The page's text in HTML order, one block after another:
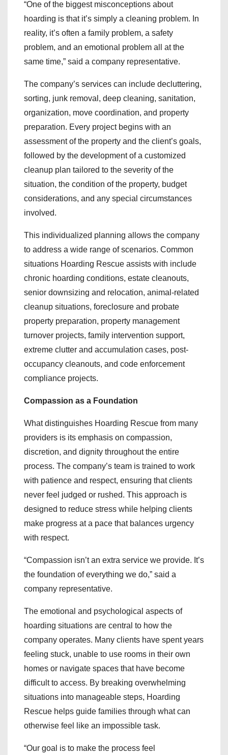
“One of the biggest misconceptions about
hoarding is that it’s simply a cleaning problem. In
reality, it’s often a family problem, a safety
problem, and an emotional problem all at the
same time,” said a company representative.
The company’s services can include decluttering,
sorting, junk removal, deep cleaning, sanitation,
organization, move coordination, and property
preparation. Every project begins with an
assessment of the property and the client’s goals,
followed by the development of a customized
cleanup plan tailored to the severity of the
situation, the condition of the property, budget
considerations, and any special circumstances
involved.
This individualized planning allows the company
to address a wide range of scenarios. Common
situations Hoarding Rescue assists with include
chronic hoarding conditions, estate cleanouts,
senior downsizing and relocation, animal-related
cleanup situations, foreclosure and probate
property preparation, property management
turnover projects, family intervention support,
extreme clutter and accumulation cases, post-
occupancy cleanouts, and code enforcement
compliance projects.
Compassion as a Foundation
What distinguishes Hoarding Rescue from many
providers is its emphasis on compassion,
discretion, and dignity throughout the entire
process. The company’s team is trained to work
with patience and respect, ensuring that clients
never feel judged or rushed. This approach is
designed to reduce stress while helping clients
make progress at a pace that balances urgency
with respect.
“Compassion isn’t an extra service we provide. It’s
the foundation of everything we do,” said a
company representative.
The emotional and psychological aspects of
hoarding situations are central to how the
company operates. Many clients have spent years
feeling stuck, unable to use rooms in their own
homes or navigate spaces that have become
difficult to access. By breaking overwhelming
situations into manageable steps, Hoarding
Rescue helps guide families through what can
otherwise feel like an impossible task.
“Our goal is to make the process feel